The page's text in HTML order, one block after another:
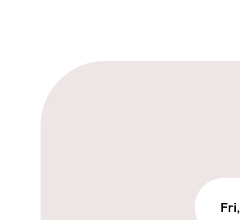
On-site
Public parking